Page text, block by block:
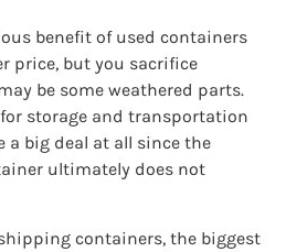
benefit of used containers
price, but you sacrifice
be some weathered parts.
storage and transportation
a big deal at all since the
ultimately does not
containers, the biggest